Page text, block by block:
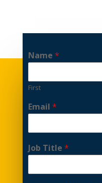
Name *
First
Email *
Job Title *